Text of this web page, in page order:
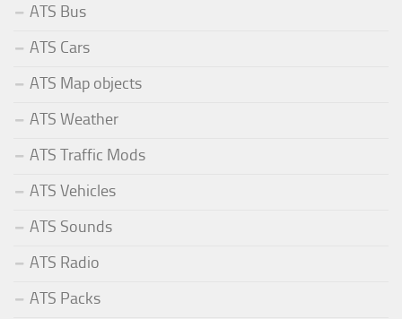
ATS Bus
ATS Cars
ATS Map objects
ATS Weather
ATS Traffic Mods
ATS Vehicles
ATS Sounds
ATS Radio
ATS Packs